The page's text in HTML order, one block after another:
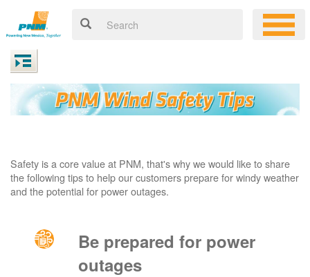
Safety is a core value at PNM, that's why we would like to share
the following tips to help our customers prepare for windy weather
and the potential for power outages.
Be prepared for power
outages